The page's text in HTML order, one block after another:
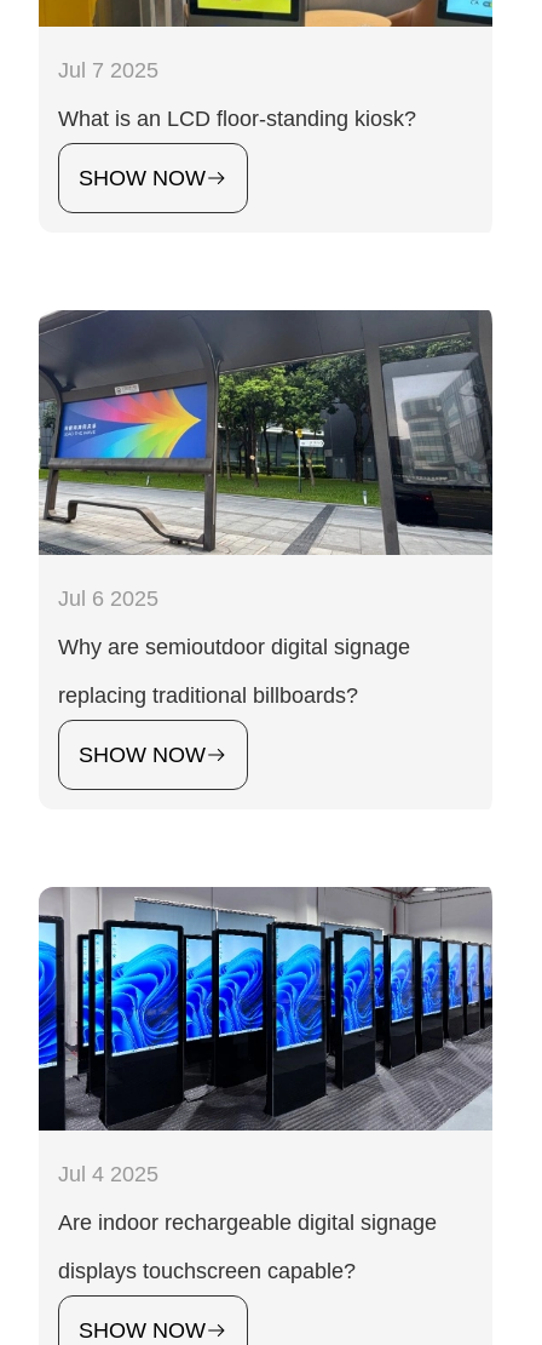
Jul 7 2025
What is an LCD floor-standing kiosk?
SHOW NOW
Jul 6 2025
Why are semioutdoor digital signage
replacing traditional billboards?
SHOW NOW
Jul 4 2025
Are indoor rechargeable digital signage
displays touchscreen capable?
SHOW NOW